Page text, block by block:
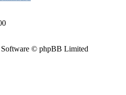
© phpBB Limited